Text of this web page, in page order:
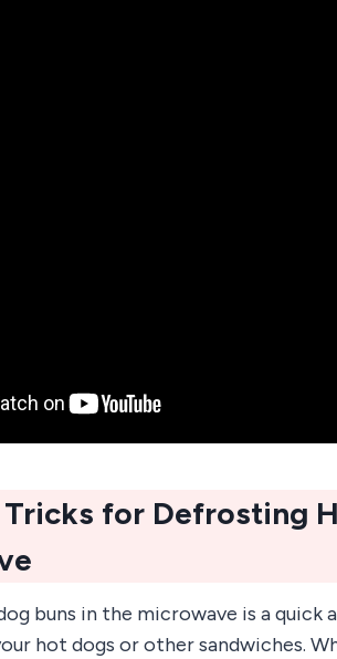
for Defrosting
buns in the microwave is a quick
hot dogs or other sandwiches.